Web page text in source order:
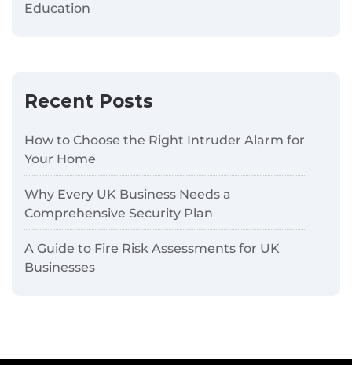
Education
Recent Posts
How to Choose the Right Intruder Alarm for
Your Home
Why Every UK Business Needs a
Comprehensive Security Plan
A Guide to Fire Risk Assessments for UK
Businesses